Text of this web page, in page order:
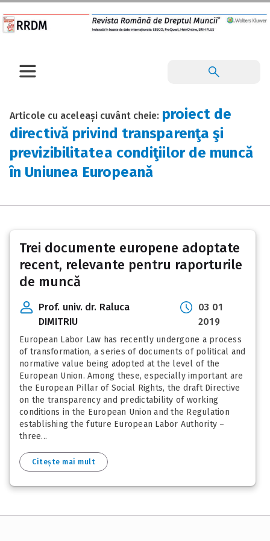
Articole cu aceleași cuvânt cheie: proiect de
directivă privind transparenţa şi
previzibilitatea condiţiilor de muncă
în Uniunea Europeană
Trei documente europene adoptate
recent, relevante pentru raporturile
de muncă
Prof. univ. dr. Raluca
DIMITRIU
03 01
2019
European Labor Law has recently undergone a process
of transformation, a series of documents of political and
normative value being adopted at the level of the
European Union. Among these, especially important are
the European Pillar of Social Rights, the draft Directive
on the transparency and predictability of working
conditions in the European Union and the Regulation
establishing the future European Labor Authority –
three...
Citește mai mult